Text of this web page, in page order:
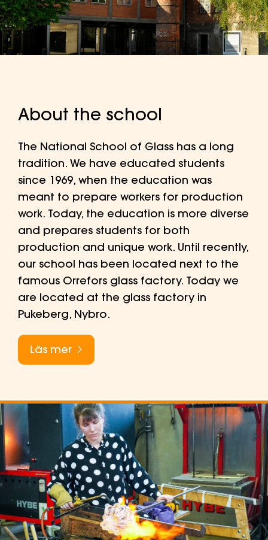
About the school
The National School of Glass has a long
tradition. We have educated students
since 1969, when the education was
meant to prepare workers for production
work. Today, the education is more diverse
and prepares students for both
production and unique work. Until recently,
our school has been located next to the
famous Orrefors glass factory. Today we
are located at the glass factory in
Pukeberg, Nybro.
Läs mer